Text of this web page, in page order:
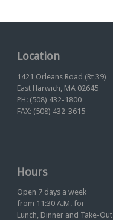
Location
1421 Orleans Road (Rt 39)
East Harwich, MA 02645
PH: (508) 432-1800
FAX: (508) 432-3615
Hours
Open 7 days a week
from 11:30 A.M. for
Lunch, Dinner and Take-Out